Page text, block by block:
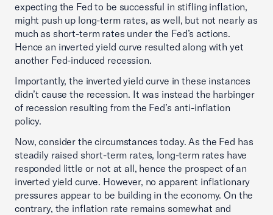
expecting the Fed to be successful in stifling inflation,
might push up long-term rates, as well, but not nearly as
much as short-term rates under the Fed’s actions.
Hence an inverted yield curve resulted along with yet
another Fed-induced recession.
Importantly, the inverted yield curve in these instances
didn’t cause the recession. It was instead the harbinger
of recession resulting from the Fed’s anti-inflation
policy.
Now, consider the circumstances today. As the Fed has
steadily raised short-term rates, long-term rates have
responded little or not at all, hence the prospect of an
inverted yield curve. However, no apparent inflationary
pressures appear to be building in the economy. On the
contrary, the inflation rate remains somewhat and